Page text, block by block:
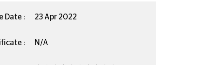
Date : 23 Apr 2022
: N/A